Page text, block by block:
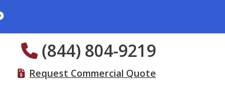
(844) 804-9219
Request Commercial Quote